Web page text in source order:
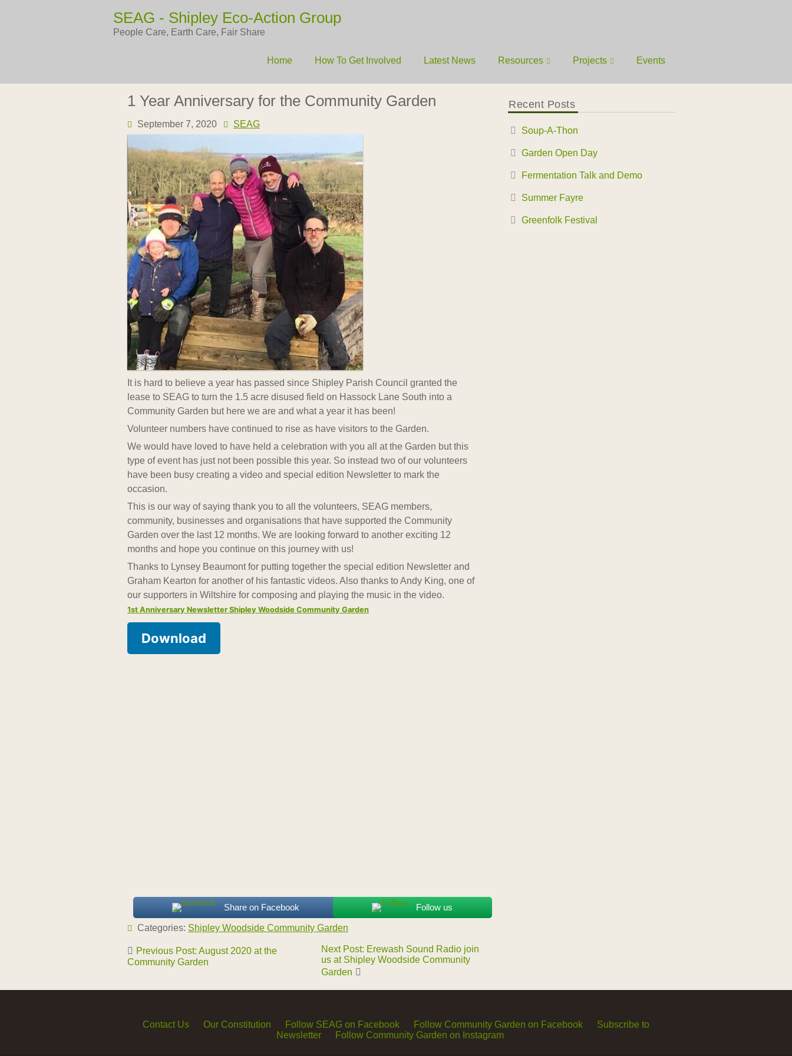
SEAG - Shipley Eco-Action Group
People Care, Earth Care, Fair Share
Home How To Get Involved Latest News Resources Projects Events
1 Year Anniversary for the Community Garden
September 7, 2020 SEAG
It is hard to believe a year has passed since Shipley Parish Council granted the
lease to SEAG to turn the 1.5 acre disused field on Hassock Lane South into a
Community Garden but here we are and what a year it has been!
Volunteer numbers have continued to rise as have visitors to the Garden.
We would have loved to have held a celebration with you all at the Garden but this
type of event has just not been possible this year. So instead two of our volunteers
have been busy creating a video and special edition Newsletter to mark the
occasion.
This is our way of saying thank you to all the volunteers, SEAG members,
community, businesses and organisations that have supported the Community
Garden over the last 12 months. We are looking forward to another exciting 12
months and hope you continue on this journey with us!
Thanks to Lynsey Beaumont for putting together the special edition Newsletter and
Graham Kearton for another of his fantastic videos. Also thanks to Andy King, one of
our supporters in Wiltshire for composing and playing the music in the video.
1st Anniversary Newsletter Shipley Woodside Community Garden
Download
Share on Facebook Follow us
Categories: Shipley Woodside Community Garden
Post
navigation
Previous Post: August 2020 at the
Community Garden
Next Post: Erewash Sound Radio join
us at Shipley Woodside Community
Garden
Recent Posts
Soup-A-Thon
Garden Open Day
Fermentation Talk and Demo
Summer Fayre
Greenfolk Festival
Contact Us Our Constitution Follow SEAG on Facebook Follow Community Garden on Facebook
Subscribe to
Newsletter
Follow Community Garden on Instagram